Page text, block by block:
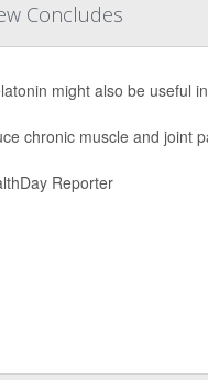
Concludes
might also be useful
chronic muscle and joint
Reporter